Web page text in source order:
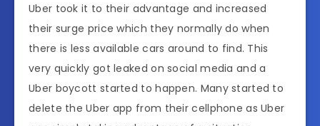
Uber took it to their advantage and increased
their surge price which they normally do when
there is less available cars around to find. This
very quickly got leaked on social media and a
Uber boycott started to happen. Many started to
delete the Uber app from their cellphone as Uber